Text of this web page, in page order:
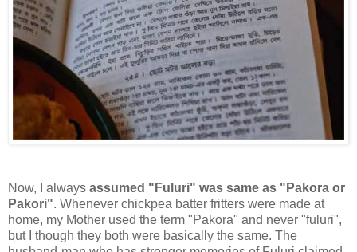
Now, I always assumed "Fuluri" was same as "Pakora or
Pakori". Whenever chickpea batter fritters were made at
home, my Mother used the term "Pakora" and never "fuluri",
but I though they both were basically the same. The